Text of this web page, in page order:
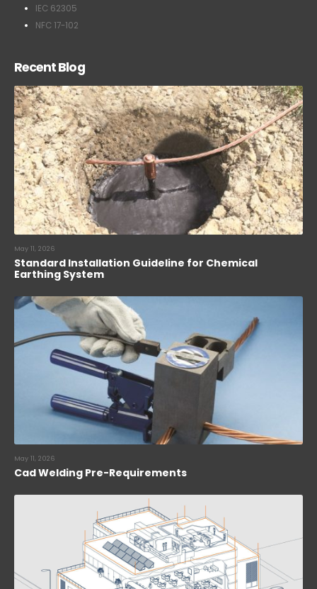
IEC 62305
NFC 17-102
Recent Blog
May 11, 2026
Standard Installation Guideline for Chemical
Earthing System
May 11, 2026
Cad Welding Pre-Requirements